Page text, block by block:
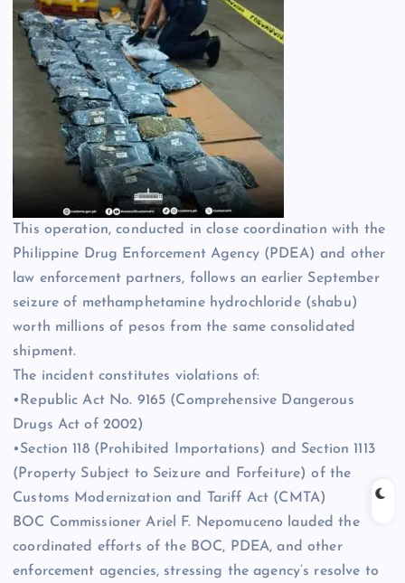
This operation, conducted in close coordination with the
Philippine Drug Enforcement Agency (PDEA) and other
law enforcement partners, follows an earlier September
seizure of methamphetamine hydrochloride (shabu)
worth millions of pesos from the same consolidated
shipment.
The incident constitutes violations of:
•Republic Act No. 9165 (Comprehensive Dangerous
Drugs Act of 2002)
•Section 118 (Prohibited Importations) and Section 1113
(Property Subject to Seizure and Forfeiture) of the
Customs Modernization and Tariff Act (CMTA)
BOC Commissioner Ariel F. Nepomuceno lauded the
coordinated efforts of the BOC, PDEA, and other
enforcement agencies, stressing the agency’s resolve to